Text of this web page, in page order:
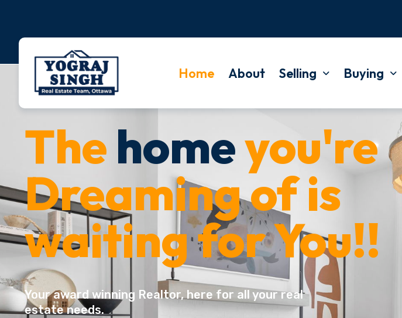
Home About Selling Buying
Thehomeyou're
Dreaming of is
waiting for You!!
Your award winning Realtor, here for all your real
estate needs.